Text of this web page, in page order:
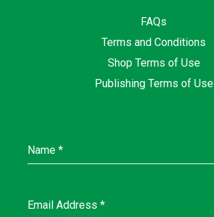
FAQs
Terms and Conditions
Shop Terms of Use
Publishing Terms of Use
Name *
Email Address *